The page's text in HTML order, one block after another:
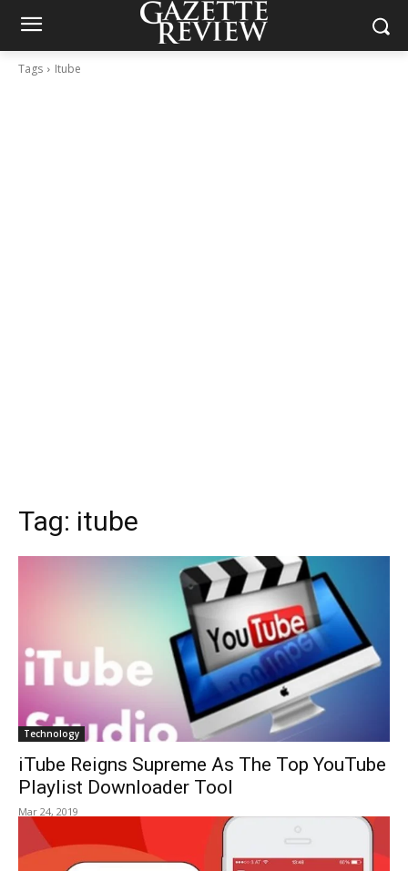
Tags Itube
Tag: itube
Technology
iTube Reigns Supreme As The Top YouTube
Playlist Downloader Tool
Mar 24, 2019